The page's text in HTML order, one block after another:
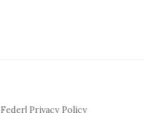
Privacy Policy